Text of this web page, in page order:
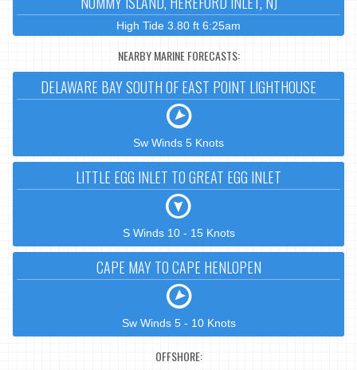
High Tide 3.80 ft 6:25am
NEARBY MARINE FORECASTS:
DELAWARE BAY SOUTH OF EAST POINT LIGHTHOUSE
Sw Winds 5 Knots
LITTLE EGG INLET TO GREAT EGG INLET
S Winds 10 - 15 Knots
CAPE MAY TO CAPE HENLOPEN
Sw Winds 5 - 10 Knots
OFFSHORE: